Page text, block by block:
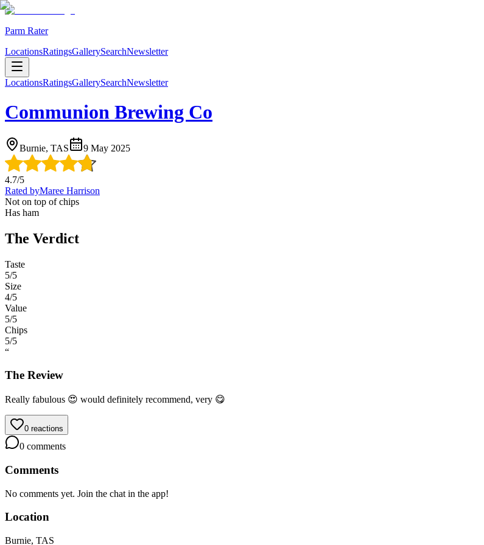
Parm Rater
LocationsRatingsGallerySearchNewsletter
LocationsRatingsGallerySearchNewsletter
Communion Brewing Co
Burnie, TAS 9 May 2025
4.7/5
Rated byMaree Harrison
Not on top of chips
Has ham
The Verdict
Taste
5/5
Size
4/5
Value
5/5
Chips
5/5
“
The Review
Really fabulous 😍 would definitely recommend, very 😋
0 reactions
0 comments
Comments
No comments yet. Join the chat in the app!
Location
Burnie, TAS